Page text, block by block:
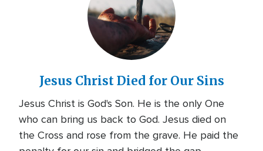
Jesus Christ Died for Our Sins
Jesus Christ is God's Son. He is the only One
who can bring us back to God. Jesus died on
the Cross and rose from the grave. He paid the